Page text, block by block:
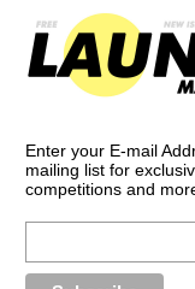
Enter your E-mail
mailing list for
competitions and